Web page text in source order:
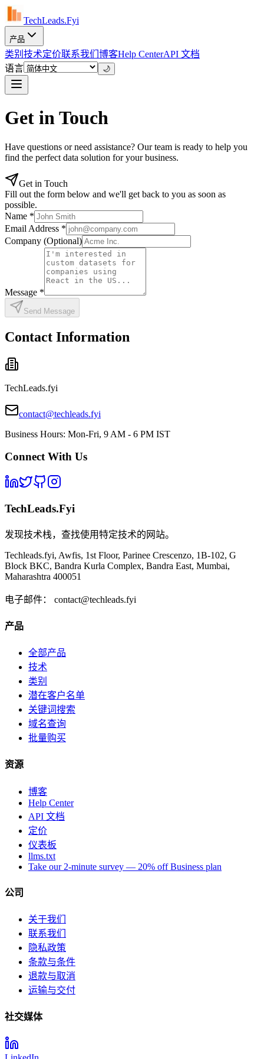
TechLeads.Fyi
产品
类别 技术定价联系我们 博客Help CenterAPI 文档
语言
🌙
Get in Touch
Have questions or need assistance? Our team is ready to help you
find the perfect data solution for your business.
Get in Touch
Fill out the form below and we'll get back to you as soon as
possible.
Name *
Email Address *
Company (Optional)
Message *
Send Message
Contact Information
TechLeads.fyi
contact@techleads.fyi
Business Hours: Mon-Fri, 9 AM - 6 PM IST
Connect With Us
TechLeads.Fyi
发现技术栈，查找使用特定技术的网站。
Techleads.fyi, Awfis, 1st Floor, Parinee Crescenzo, 1B-102, G
Block BKC, Bandra Kurla Complex, Bandra East, Mumbai,
Maharashtra 400051
电子邮件： contact@techleads.fyi
产品
全部产品
技术
类别
潜在客户名单
关键词搜索
域名查询
批量购买
资源
博客
Help Center
API 文档
定价
仪表板
llms.txt
Take our 2-minute survey — 20% off Business plan
公司
关于我们
联系我们
隐私政策
条款与条件
退款与取消
运输与交付
社交媒体